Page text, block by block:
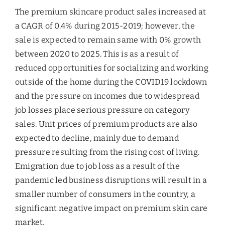
The premium skincare product sales increased at
a CAGR of 0.4% during 2015-2019; however, the
sale is expected to remain same with 0% growth
between 2020 to 2025. This is as a result of
reduced opportunities for socializing and working
outside of the home during the COVID19 lockdown
and the pressure on incomes due to widespread
job losses place serious pressure on category
sales. Unit prices of premium products are also
expected to decline, mainly due to demand
pressure resulting from the rising cost of living.
Emigration due to job loss as a result of the
pandemic led business disruptions will result in a
smaller number of consumers in the country, a
significant negative impact on premium skin care
market.